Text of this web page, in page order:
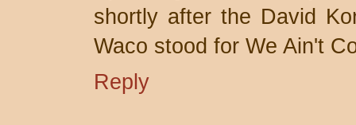
shortly after the David
Waco stood for We Ain't
Reply